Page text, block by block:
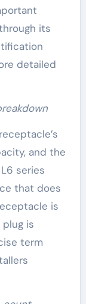
its
detailed
and the
series
that does
is
is
term